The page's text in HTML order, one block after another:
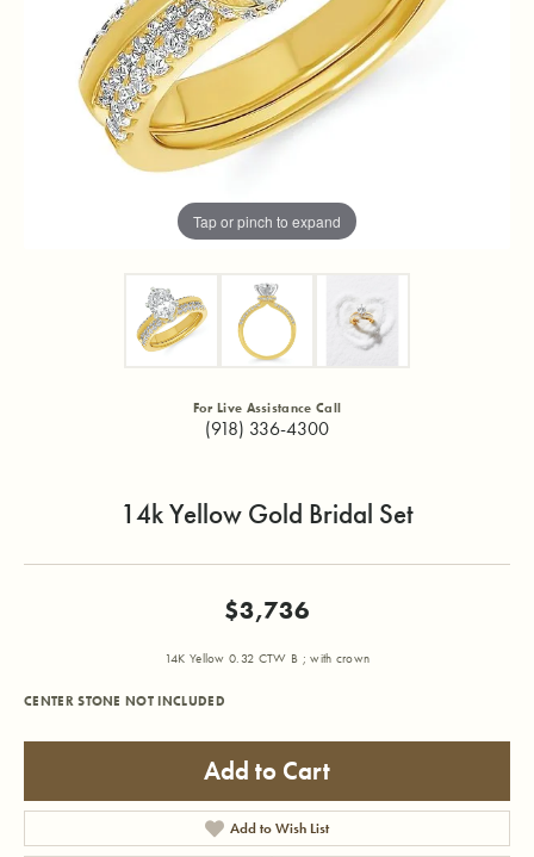
Tap or pinch to expand
For Live Assistance Call
(918) 336-4300
14k Yellow Gold Bridal Set
$3,736
14K Yellow 0.32 CTW B ; with crown
CENTER STONE NOT INCLUDED
Add to Cart
Add to Wish List